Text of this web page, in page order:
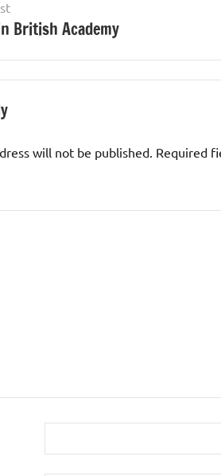
British Academy
will not be published. Required